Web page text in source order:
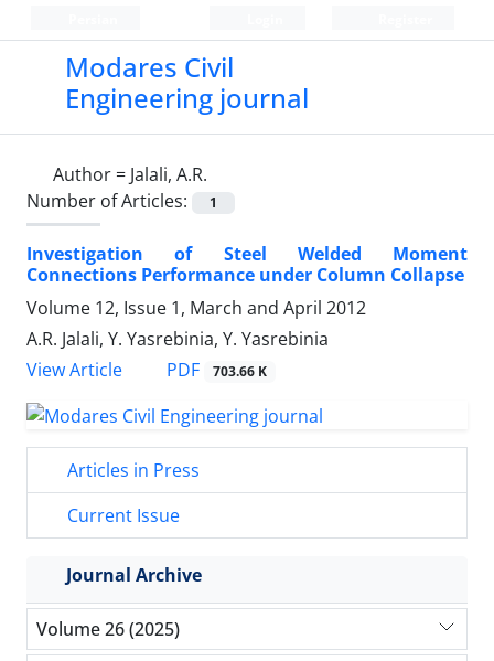
Modares Civil
Engineering journal
Author = Jalali, A.R.
Number of Articles:
1
Investigation of Steel Welded Moment
Connections Performance under Column Collapse
Volume 12, Issue 1, March and April 2012
A.R. Jalali, Y. Yasrebinia, Y. Yasrebinia
View Article
PDF 703.66 K
Articles in Press
Current Issue
Journal Archive
Volume 26 (2025)